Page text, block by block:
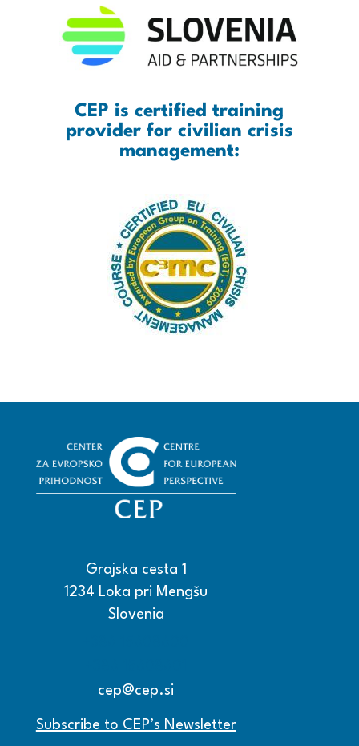
CEP is certified training
provider for civilian crisis
management:
Grajska cesta 1
1234 Loka pri Mengšu
Slovenia
cep@cep.si
Subscribe to CEP’s Newsletter